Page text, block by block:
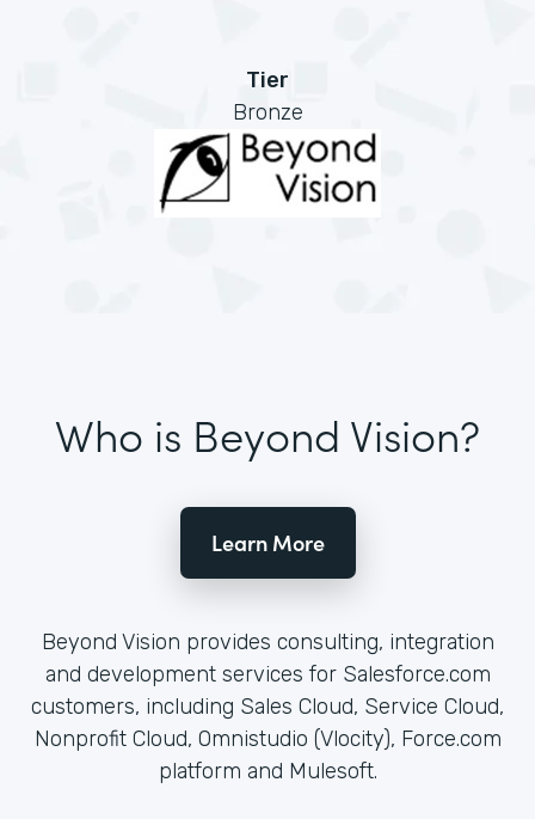
Tier
Bronze
Who is Beyond Vision?
Learn More
Beyond Vision provides consulting, integration
and development services for Salesforce.com
customers, including Sales Cloud, Service Cloud,
Nonprofit Cloud, Omnistudio (Vlocity), Force.com
platform and Mulesoft.